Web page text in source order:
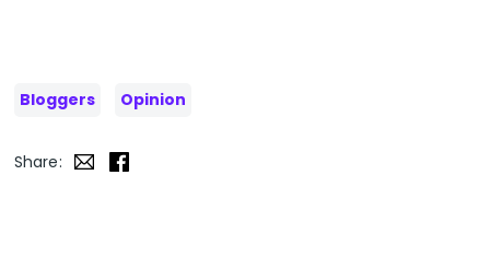
Bloggers Opinion
Share: